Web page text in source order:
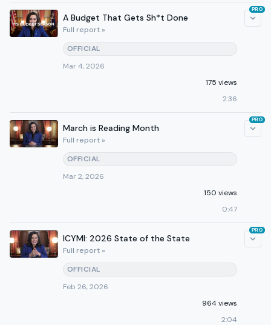
A Budget That Gets Sh*t Done
Full report »
OFFICIAL
Mar 4, 2026
175 views
2:36
PRO
March is Reading Month
Full report »
OFFICIAL
Mar 2, 2026
150 views
0:47
PRO
ICYMI: 2026 State of the State
Full report »
OFFICIAL
Feb 26, 2026
964 views
2:04
PRO